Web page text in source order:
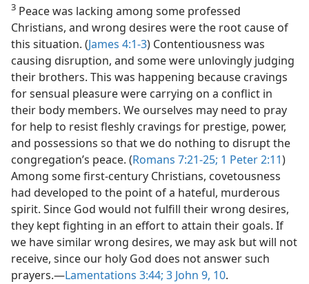
3 Peace was lacking among some professed
Christians, and wrong desires were the root cause of
this situation. (James 4:1-3) Contentiousness was
causing disruption, and some were unlovingly judging
their brothers. This was happening because cravings
for sensual pleasure were carrying on a conflict in
their body members. We ourselves may need to pray
for help to resist fleshly cravings for prestige, power,
and possessions so that we do nothing to disrupt the
congregation’s peace. (Romans 7:21-25; 1 Peter 2:11)
Among some first-century Christians, covetousness
had developed to the point of a hateful, murderous
spirit. Since God would not fulfill their wrong desires,
they kept fighting in an effort to attain their goals. If
we have similar wrong desires, we may ask but will not
receive, since our holy God does not answer such
prayers.—Lamentations 3:44; 3 John 9, 10.